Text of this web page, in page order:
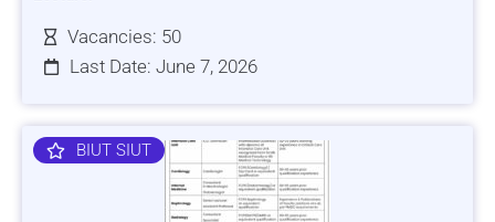
Vacancies: 50
Last Date: June 7, 2026
BIUT SIUT